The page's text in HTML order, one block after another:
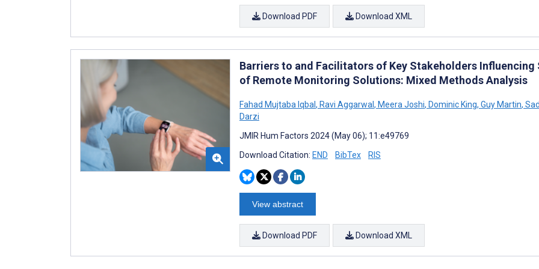
Download PDF Download XML
Barriers to and Facilitators of Key Stakeholders
of Remote Monitoring Solutions: Mixed Methods Analysis
Fahad Mujtaba Iqbal , Ravi Aggarwal , Meera Joshi, Dominic King, Guy Martin,
Darzi
JMIR Hum Factors 2024 (May 06); 11:e49769
Download Citation: END BibTex RIS
View abstract
Download PDF Download XML